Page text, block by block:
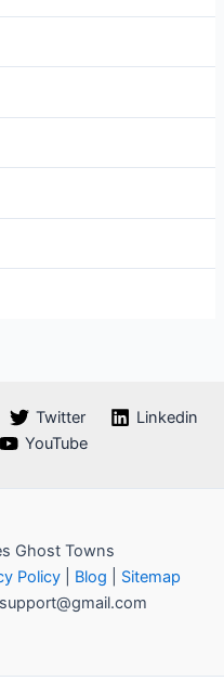
Twitter
Linkedin
YouTube
Ghost Towns
Policy Blog
Sitemap